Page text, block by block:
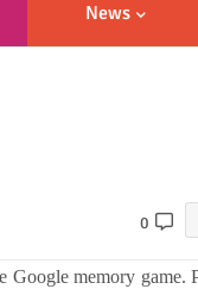
News
0
memory game.